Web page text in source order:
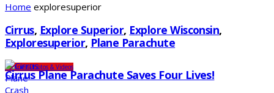
Home exploresuperior
Cirrus, Explore Superior, Explore Wisconsin,
Exploresuperior, Plane Parachute
BusinessPhotos & Videos
Cirrus Plane Parachute Saves Four Lives!